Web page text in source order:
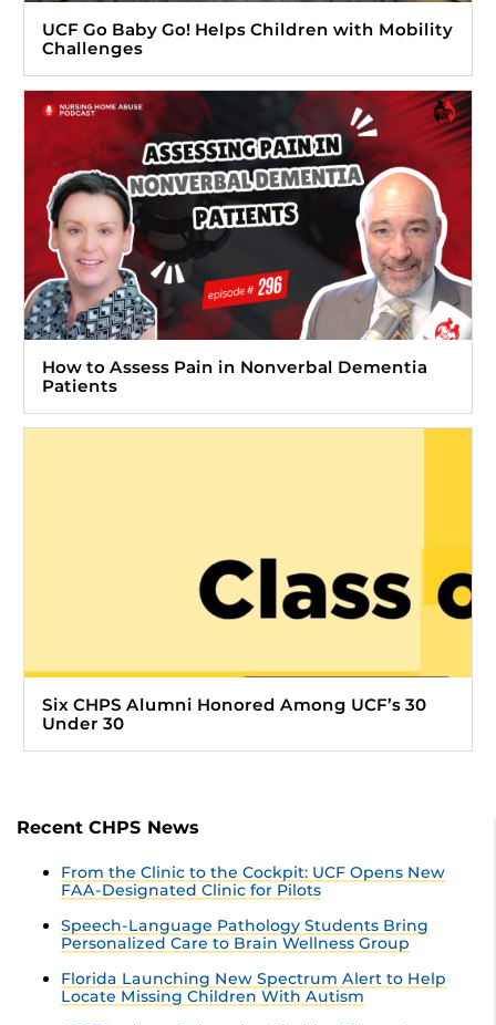
UCF Go Baby Go! Helps Children with Mobility
Challenges
How to Assess Pain in Nonverbal Dementia
Patients
Six CHPS Alumni Honored Among UCF’s 30
Under 30
Recent CHPS News
From the Clinic to the Cockpit: UCF Opens New
FAA-Designated Clinic for Pilots
Speech-Language Pathology Students Bring
Personalized Care to Brain Wellness Group
Florida Launching New Spectrum Alert to Help
Locate Missing Children With Autism